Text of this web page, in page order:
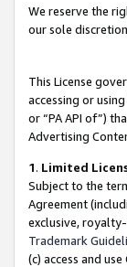
We reserve the
our sole
This License
accessing or
or “PA API of”)
Advertising
1. Limited
Subject to the
Agreement
exclusive,
Trademark
(c) access and